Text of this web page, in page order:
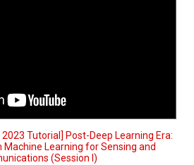
2023 Tutorial] Post-Deep Learning Era:
Machine Learning for Sensing and
(Session I)